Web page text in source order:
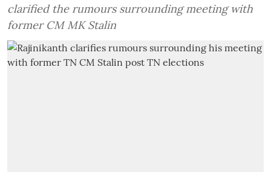
clarified the rumours surrounding meeting with
former CM MK Stalin